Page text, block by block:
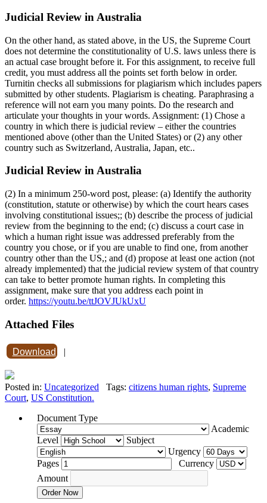
Judicial Review in Australia
On the other hand, as stated above, in the US, the Supreme Court
does not determine the constitutionality of U.S. laws unless there is
an actual case brought before it. For this assignment, to receive full
credit, you must address all the points set forth below in order.
Turnitin checks all submissions for plagiarism which includes papers
submitted by other students. Plagiarism is cheating. Paraphrasing a
reference will not earn you many points. Do the research and
articulate your thoughts in your words. Assignment: (1) Chose a
country in which there is judicial review – either the countries
mentioned above (other than the United States) or (2) any other
country such as Switzerland, Australia, Japan, etc..
Judicial Review in Australia
(2) In a minimum 250-word post, please: (a) Identify the authority
(constitution, statute or otherwise) by which the court hears cases
involving constitutional issues;; (b) describe the process of judicial
review from the beginning to the end; (c) discuss a court case in
which a human right issue was addressed preferably from the
country you chose, or if you are unable to find one, from another
country other than the US,; and (d) propose at least one action (not
already implemented) that the judicial review system of that country
can take to better promote human rights. In completing this
assignment, make sure that you address each point in
order. https://youtu.be/ttJOVJUkUxU
Attached Files
Download |
Posted in: Uncategorized Tags: citizens human rights, Supreme
Court, US Constitution.
Document Type
Academic
Level
Subject
Urgency
Pages
Currency
Amount
Order Now